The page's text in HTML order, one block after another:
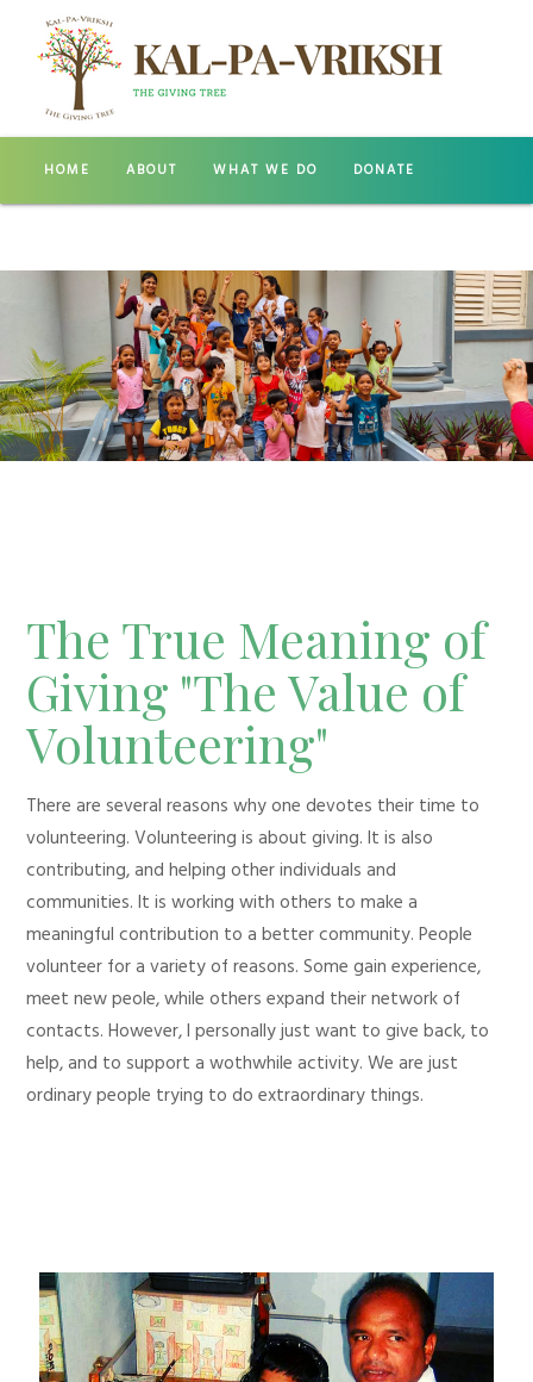
HOME ABOUT WHAT WE DO DONATE
The True Meaning of
Giving "The Value of
Volunteering"
There are several reasons why one devotes their time to
volunteering. Volunteering is about giving. It is also
contributing, and helping other individuals and
communities. It is working with others to make a
meaningful contribution to a better community. People
volunteer for a variety of reasons. Some gain experience,
meet new peole, while others expand their network of
contacts. However, I personally just want to give back, to
help, and to support a wothwhile activity. We are just
ordinary people trying to do extraordinary things.